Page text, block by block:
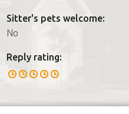
Sitter's pets welcome:
No
Reply rating: